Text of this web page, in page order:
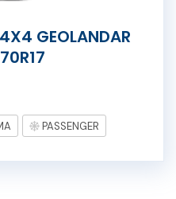
GEOLANDAR
PASSENGER